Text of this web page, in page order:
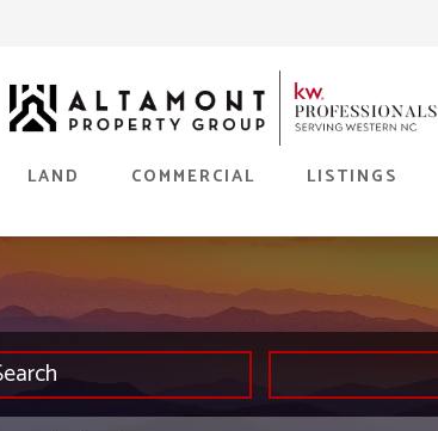
LAND COMMERCIAL LISTINGS